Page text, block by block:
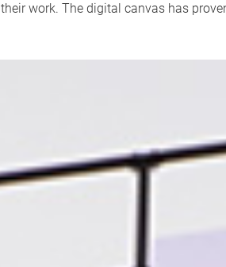
their work. The digital canvas has